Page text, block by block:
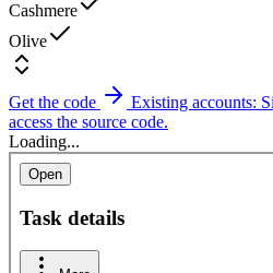
Cashmere
Olive
Get the code
Existing accounts:
access the source code.
Loading...